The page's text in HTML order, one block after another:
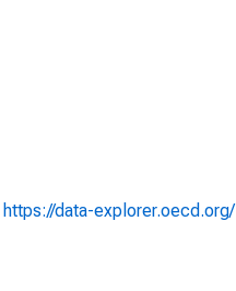
https://data-explorer.oecd.org/